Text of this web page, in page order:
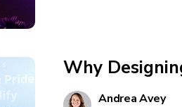
Why
Andrea Avey